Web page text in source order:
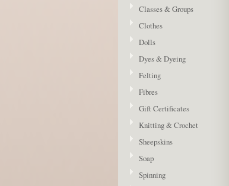
Classes & Groups
Clothes
Dolls
Dyes & Dyeing
Felting
Fibres
Gift Certificates
Knitting & Crochet
Sheepskins
Soap
Spinning